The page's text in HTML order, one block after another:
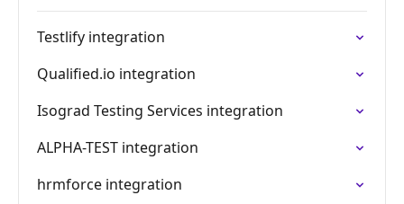
Testlify integration
Qualified.io integration
Isograd Testing Services integration
ALPHA-TEST integration
hrmforce integration